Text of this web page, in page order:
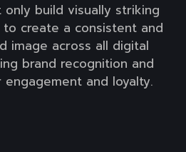
build visually striking
create a consistent and
image across all digital
brand recognition and
and loyalty.